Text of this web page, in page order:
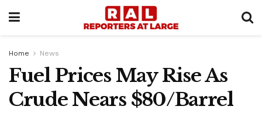
Home News
Fuel Prices May Rise As
Crude Nears $80/Barrel